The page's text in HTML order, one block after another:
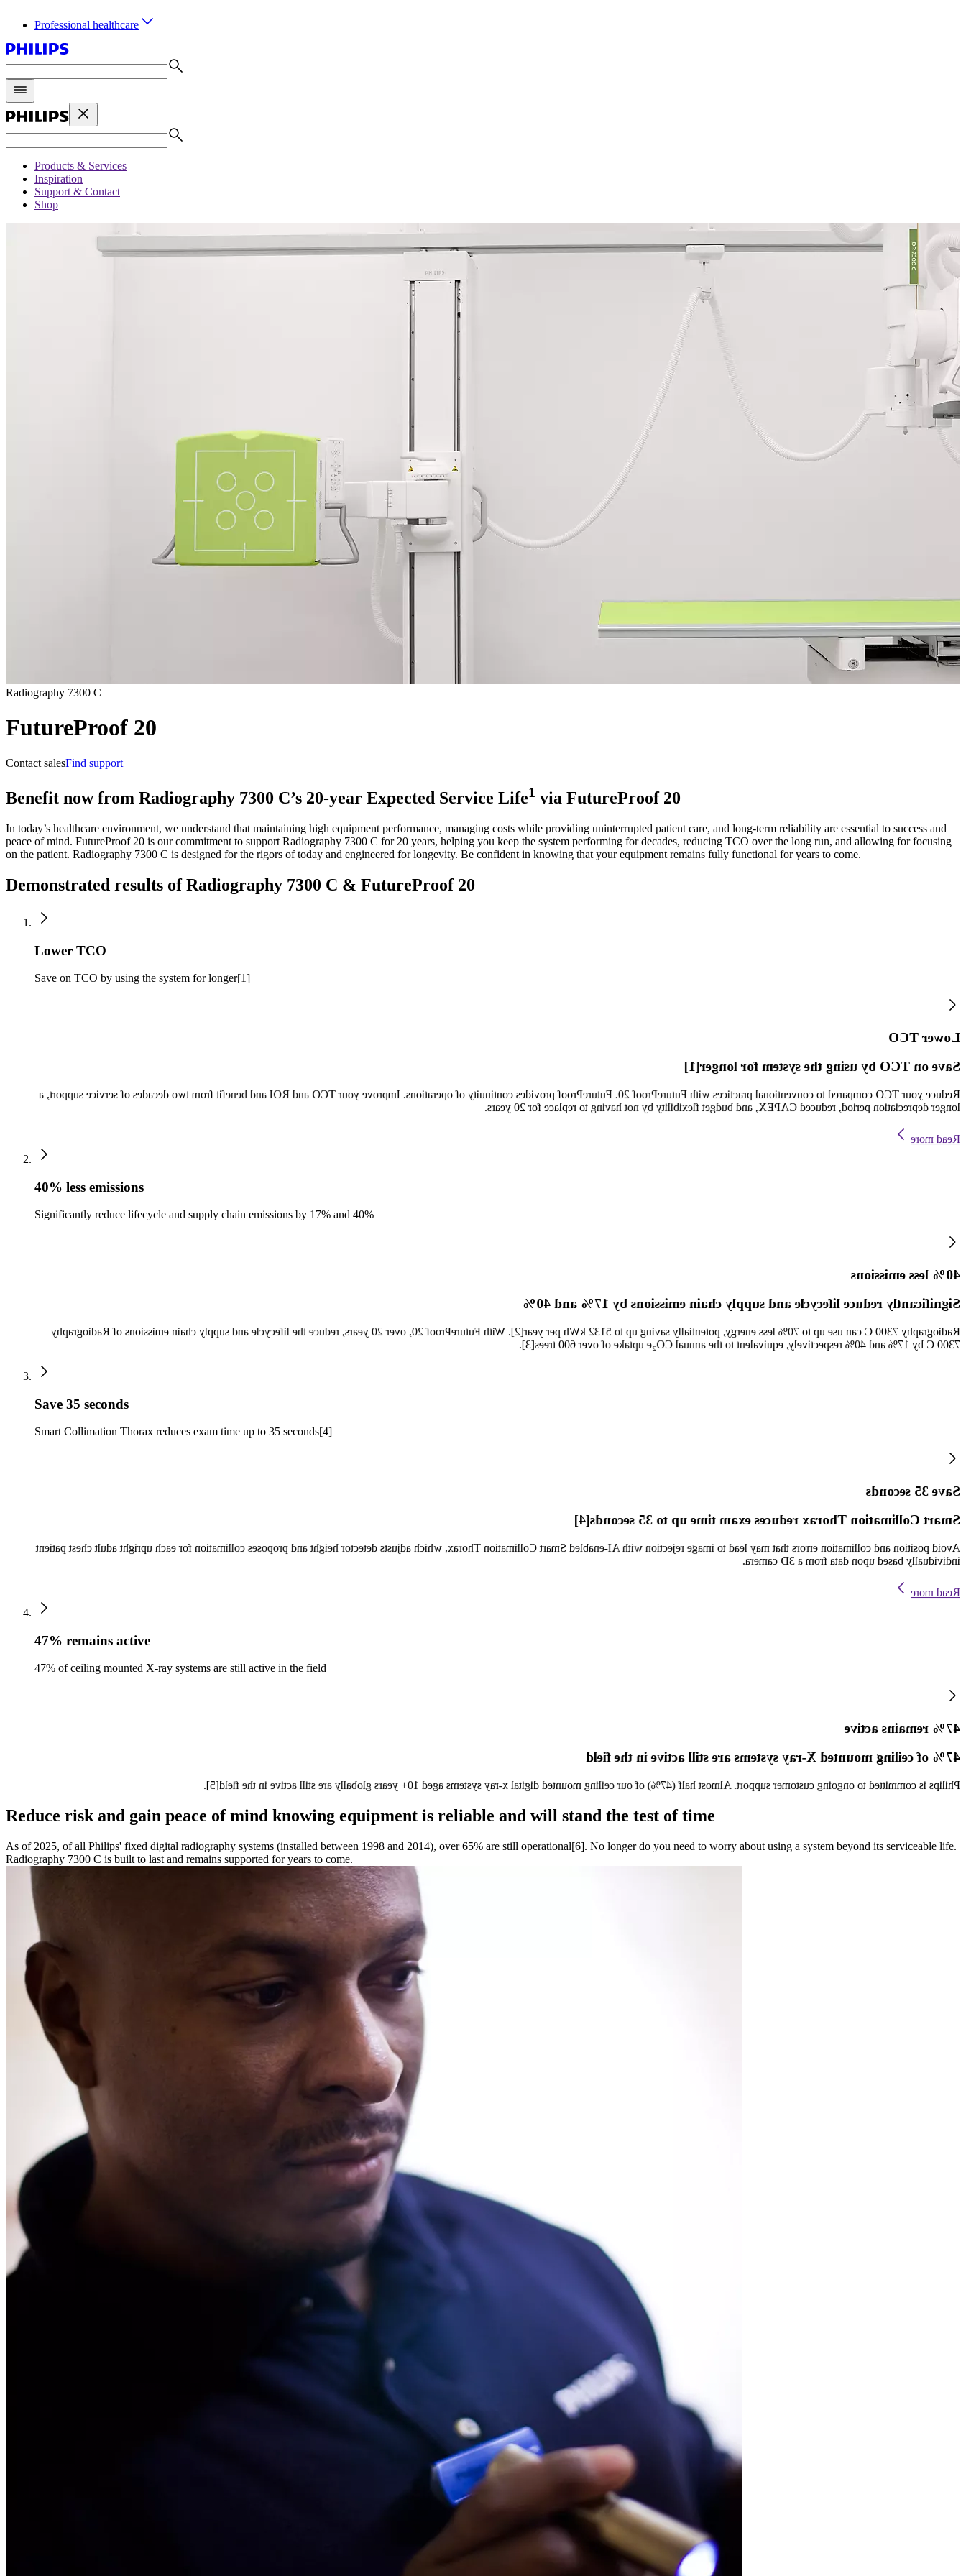
Professional healthcare
Products & Services
Inspiration
Support & Contact
Shop
Radiography 7300 C
FutureProof 20
Contact salesFind support
Benefit now from Radiography 7300 C’s 20-year Expected Service Life1 via FutureProof 20
In today’s healthcare environment, we understand that maintaining high equipment performance, managing costs while providing uninterrupted patient care, and long-term reliability are essential to success and
peace of mind. FutureProof 20 is our commitment to support Radiography 7300 C for 20 years, helping you keep the system performing for decades, reducing TCO over the long run, and allowing for focusing
on the patient. Radiography 7300 C is designed for the rigors of today and engineered for longevity. Be confident in knowing that your equipment remains fully functional for years to come.
Demonstrated results of Radiography 7300 C & FutureProof 20
Lower TCO
Save on TCO by using the system for longer[1]
Lower TCO
Save on TCO by using the system for longer[1]
Reduce your TCO compared to conventional practices with FutureProof 20. FutureProof provides continuity of operations. Improve your TCO and ROI and benefit from two decades of service support, a
longer depreciation period, reduced CAPEX, and budget flexibility by not having to replace for 20 years.
Read more
40% less emissions
Significantly reduce lifecycle and supply chain emissions by 17% and 40%
40% less emissions
Significantly reduce lifecycle and supply chain emissions by 17% and 40%
Radiography 7300 C can use up to 70% less energy, potentially saving up to 5132 kWh per year[2]. With FutureProof 20, over 20 years, reduce the lifecycle and supply chain emissions of Radiography
7300 C by 17% and 40% respectively, equivalent to the annual CO₂e uptake of over 600 trees[3].
Save 35 seconds
Smart Collimation Thorax reduces exam time up to 35 seconds[4]
Save 35 seconds
Smart Collimation Thorax reduces exam time up to 35 seconds[4]
Avoid position and collimation errors that may lead to image rejection with AI-enabled Smart Collimation Thorax, which adjusts detector height and proposes collimation for each upright adult chest patient
individually based upon data from a 3D camera.
Read more
47% remains active
47% of ceiling mounted X-ray systems are still active in the field
47% remains active
47% of ceiling mounted X-ray systems are still active in the field
Philips is committed to ongoing customer support. Almost half (47%) of our ceiling mounted digital x-ray systems aged 10+ years globally are still active in the field[5].
Reduce risk and gain peace of mind knowing equipment is reliable and will stand the test of time
As of 2025, of all Philips' fixed digital radiography systems (installed between 1998 and 2014), over 65% are still operational[6]. No longer do you need to worry about using a system beyond its serviceable life.
Radiography 7300 C is built to last and remains supported for years to come.